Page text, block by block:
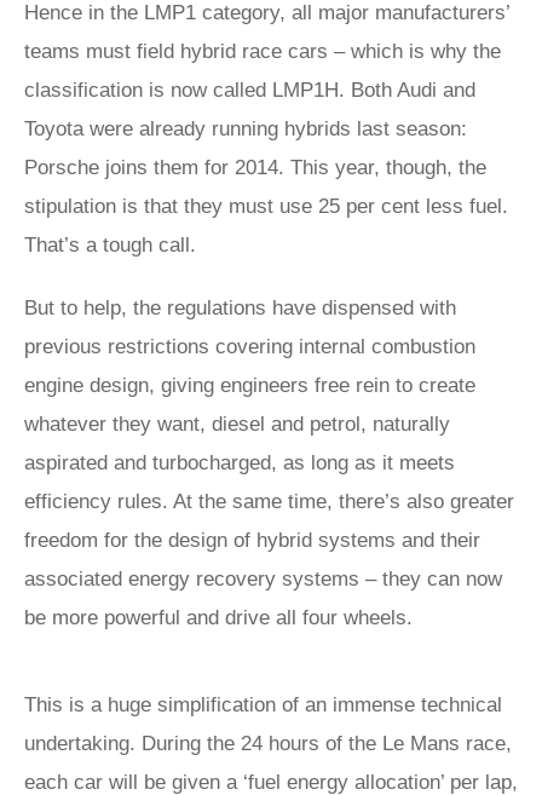
Hence in the LMP1 category, all major manufacturers’
teams must field hybrid race cars – which is why the
classification is now called LMP1H. Both Audi and
Toyota were already running hybrids last season:
Porsche joins them for 2014. This year, though, the
stipulation is that they must use 25 per cent less fuel.
That’s a tough call.
But to help, the regulations have dispensed with
previous restrictions covering internal combustion
engine design, giving engineers free rein to create
whatever they want, diesel and petrol, naturally
aspirated and turbocharged, as long as it meets
efficiency rules. At the same time, there’s also greater
freedom for the design of hybrid systems and their
associated energy recovery systems – they can now
be more powerful and drive all four wheels.
This is a huge simplification of an immense technical
undertaking. During the 24 hours of the Le Mans race,
each car will be given a ‘fuel energy allocation’ per lap,